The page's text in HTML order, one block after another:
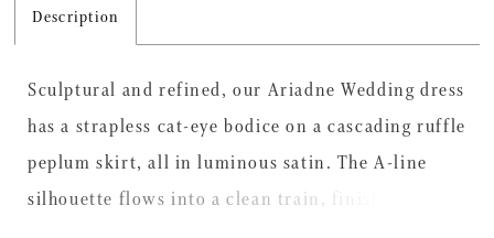
Description
Sculptural and refined, our Ariadne Wedding dress
has a strapless cat-eye bodice on a cascading ruffle
peplum skirt, all in luminous satin. The A-line
silhouette flows into a clean train, finished with a